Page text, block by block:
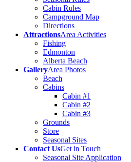
Cabin Rules
Campground Map
Directions
AttractionsArea Activities
Fishing
Edmonton
Alberta Beach
GalleryArea Photos
Beach
Cabins
Cabin #1
Cabin #2
Cabin #3
Grounds
Store
Seasonal Sites
Contact UsGet in Touch
Seasonal Site Application